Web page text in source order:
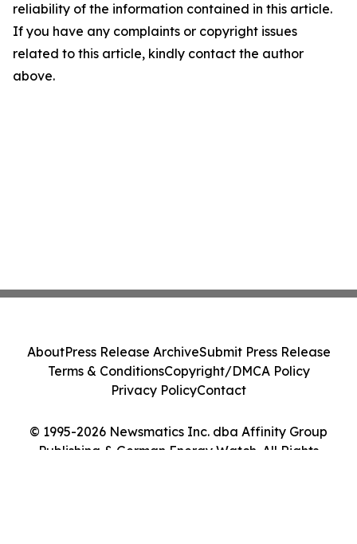
reliability of the information contained in this article.
If you have any complaints or copyright issues
related to this article, kindly contact the author
above.
© 1995-2026 Newsmatics Inc. dba Affinity Group
Publishing & German Energy Watch. All Rights
AboutPress Release ArchiveSubmit Press Release
Terms & ConditionsCopyright/DMCA Policy
Privacy PolicyContact